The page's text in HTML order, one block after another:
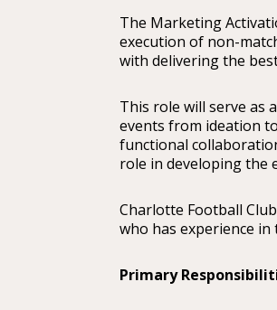
The Marketing
execution of non-
with delivering the
This role will serve as
events from ideation
functional
role in developing the
Charlotte Football
who has experience
Primary